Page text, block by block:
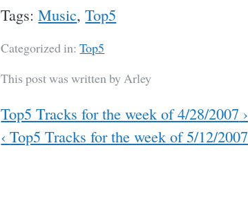
Tags:Music,Top5
Categorized in:Top5
This post was written by Arley
Previous
Top5 Tracks for the week of 4/28/2007 ›
Next
‹Top5 Tracks for the week of 5/12/2007